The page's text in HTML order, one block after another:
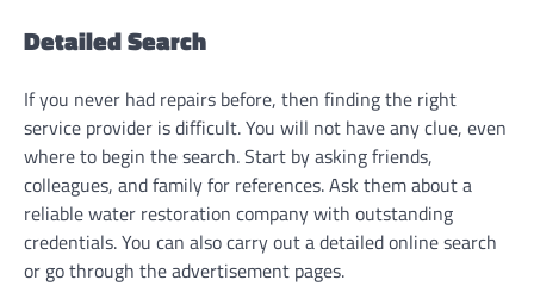
Detailed Search
If you never had repairs before, then finding the right
service provider is difficult. You will not have any clue, even
where to begin the search. Start by asking friends,
colleagues, and family for references. Ask them about a
reliablewater restoration companywith outstanding
credentials. You can also carry out a detailed online search
or go through the advertisement pages.